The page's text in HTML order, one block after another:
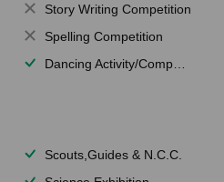
Story Writing Competition
Spelling Competition
Dancing Activity/Competition
Scouts,Guides & N.C.C.